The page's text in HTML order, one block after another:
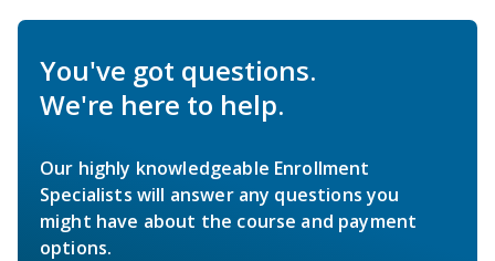
You've got questions.
We're here to help.
Our highly knowledgeable Enrollment
Specialists will answer any questions you
might have about the course and payment
options.